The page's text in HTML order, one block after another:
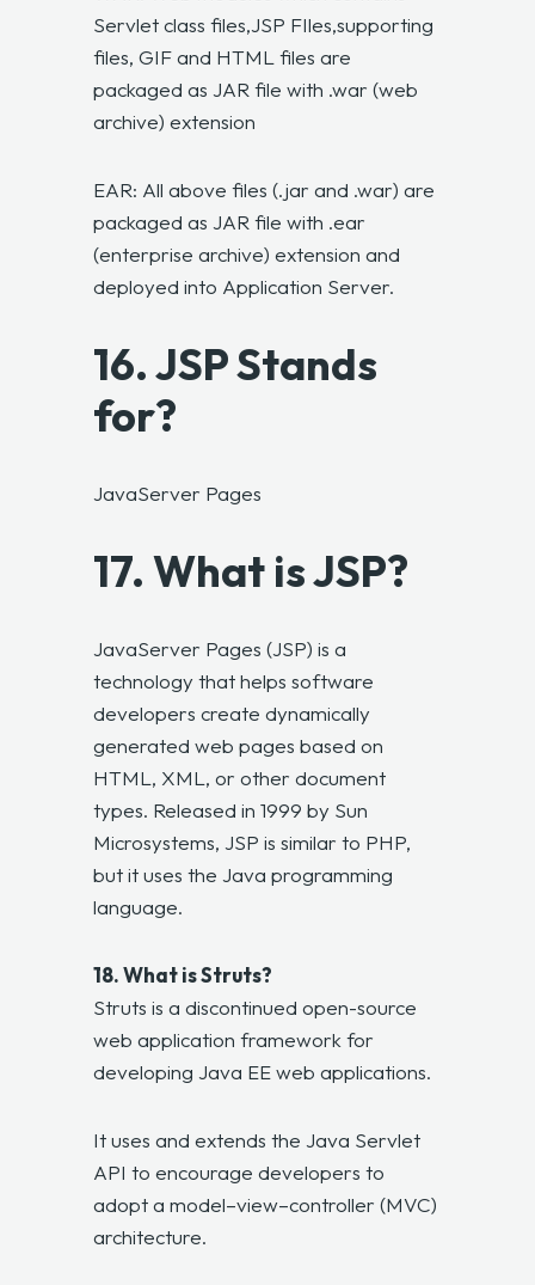
Servlet class files,JSP FIles,supporting
files, GIF and HTML files are
packaged as JAR file with .war (web
archive) extension
EAR: All above files (.jar and .war) are
packaged as JAR file with .ear
(enterprise archive) extension and
deployed into Application Server.
16. JSP Stands
for?
JavaServer Pages
17. What is JSP?
JavaServer Pages (JSP) is a
technology that helps software
developers create dynamically
generated web pages based on
HTML, XML, or other document
types. Released in 1999 by Sun
Microsystems, JSP is similar to PHP,
but it uses the Java programming
language.
18. What is Struts?
Struts is a discontinued open-source
web application framework for
developing Java EE web applications.
It uses and extends the Java Servlet
API to encourage developers to
adopt a model–view–controller (MVC)
architecture.